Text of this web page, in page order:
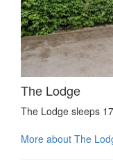
The Lodge
The Lodge sleeps
More about The